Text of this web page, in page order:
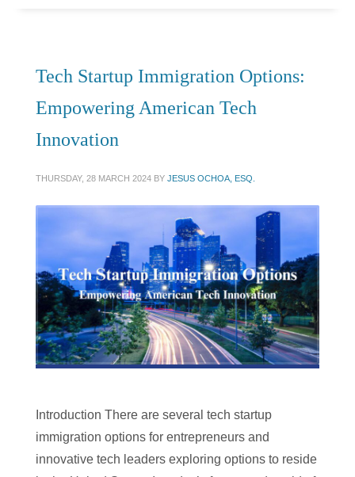
Tech Startup Immigration Options:
Empowering American Tech
Innovation
THURSDAY, 28 MARCH 2024 BY JESUS OCHOA, ESQ.
Introduction There are several tech startup
immigration options for entrepreneurs and
innovative tech leaders exploring options to reside